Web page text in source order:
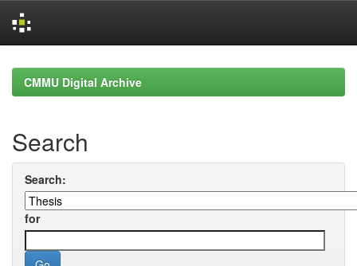
navigationCMMU Digital Archive
Search
Search:
for